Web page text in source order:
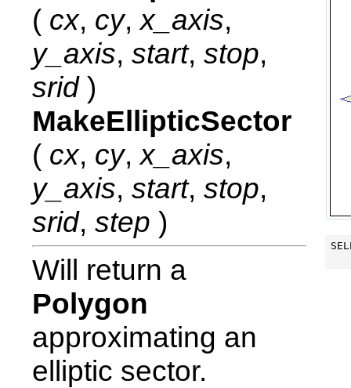
( cx, cy,x_axis,
y_axis,start,stop,
srid)
MakeEllipticSector
( cx, cy,x_axis,
y_axis,start,stop,
srid,step )
Will return a
Polygon
approximating an
elliptic sector.